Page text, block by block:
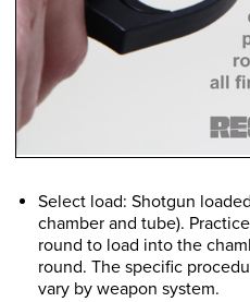
Select load: Shotgun
chamber and tube).
round to load into the
round. The specific
vary by weapon system.